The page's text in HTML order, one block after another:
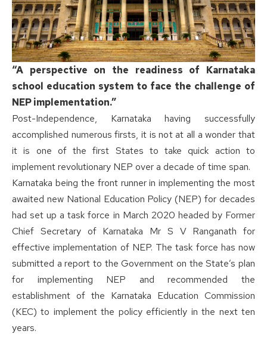
“A perspective on the readiness of Karnataka
school education system to face the challenge of
NEP implementation.”
Post-Independence, Karnataka having successfully
accomplished numerous firsts, it is not at all a wonder that
it is one of the first States to take quick action to
implement revolutionary NEP over a decade of time span.
Karnataka being the front runner in implementing the most
awaited new National Education Policy (NEP) for decades
had set up a task force in March 2020 headed by Former
Chief Secretary of Karnataka Mr S V Ranganath for
effective implementation of NEP. The task force has now
submitted a report to the Government on the State’s plan
for implementing NEP and recommended the
establishment of the Karnataka Education Commission
(KEC) to implement the policy efficiently in the next ten
years.